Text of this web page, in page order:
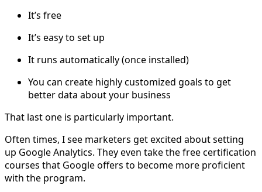
It’s free
It’s easy to set up
It runs automatically (once installed)
You can create highly customized goals to get
better data about your business
That last one is particularly important.
Often times, I see marketers get excited about setting
up Google Analytics. They even take the free certification
courses that Google offers to become more proficient
with the program.